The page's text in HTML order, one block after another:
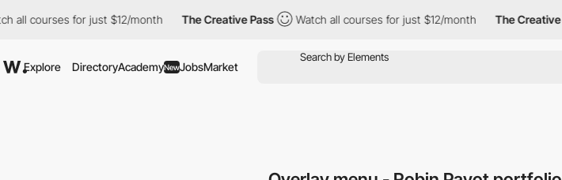
for just $12/month The Creative Pass Watch all courses for just $12/month The Creative Pass
Explore DirectoryAcademyNewJobsMarket